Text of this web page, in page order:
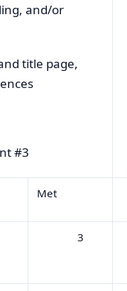
and/or
title page,
#3
Met
3